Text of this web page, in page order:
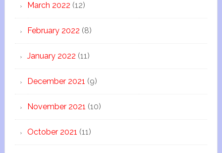
March 2022 (12)
February 2022 (8)
January 2022 (11)
December 2021 (9)
November 2021 (10)
October 2021 (11)